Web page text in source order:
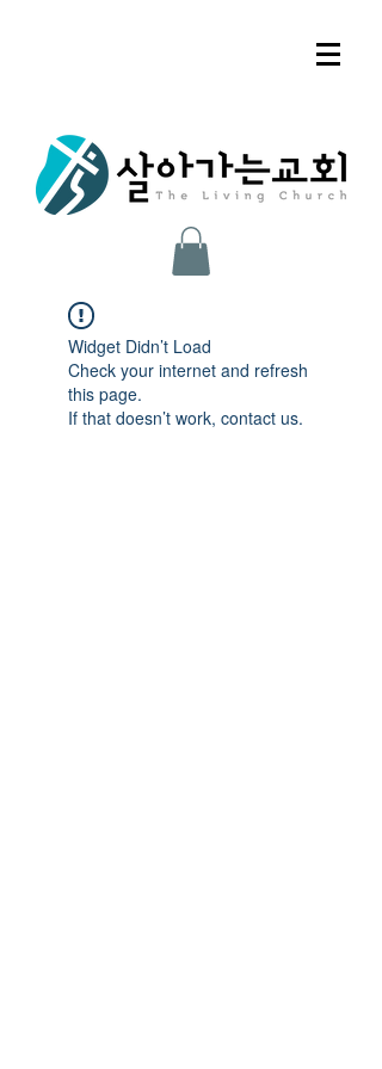
Widget Didn’t Load
Check your internet and refresh
this page.
If that doesn’t work, contact us.